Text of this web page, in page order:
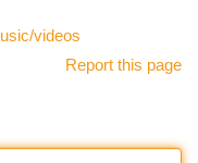
videos
Report this page